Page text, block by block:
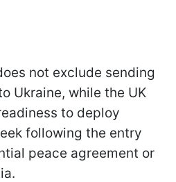
not exclude sending
Ukraine, while the UK
to deploy
following the entry
peace agreement or